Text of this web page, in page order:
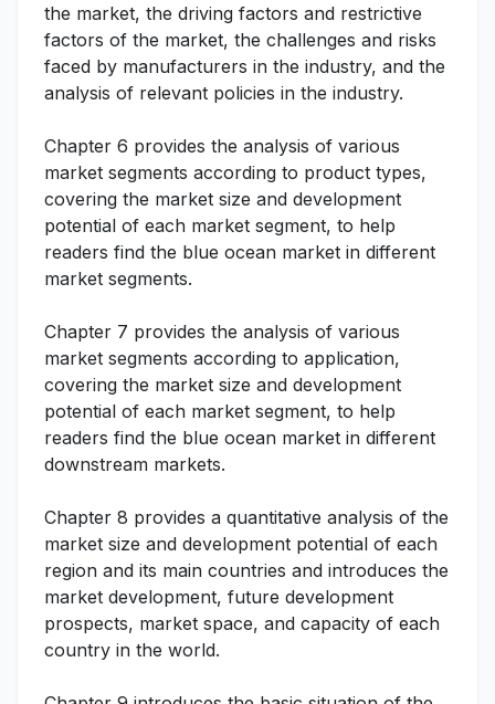
the market, the driving factors and restrictive
factors of the market, the challenges and risks
faced by manufacturers in the industry, and the
analysis of relevant policies in the industry.
Chapter 6 provides the analysis of various
market segments according to product types,
covering the market size and development
potential of each market segment, to help
readers find the blue ocean market in different
market segments.
Chapter 7 provides the analysis of various
market segments according to application,
covering the market size and development
potential of each market segment, to help
readers find the blue ocean market in different
downstream markets.
Chapter 8 provides a quantitative analysis of the
market size and development potential of each
region and its main countries and introduces the
market development, future development
prospects, market space, and capacity of each
country in the world.